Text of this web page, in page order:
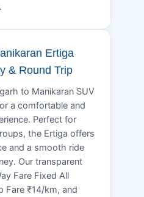
Ertiga
& Round Trip
to Manikaran SUV
a comfortable and
Perfect for
the Ertiga offers
and a smooth ride
Our transparent
Fare Fixed All
Fare ₹14/km, and